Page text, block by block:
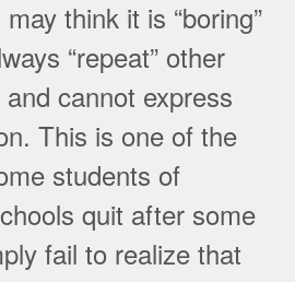
think it is “boring”
“repeat” other
and cannot express
This is one of the
students of
quit after some
fail to realize that